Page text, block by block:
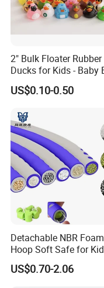
Company Profile
2" Bulk Floater Rubber
Ducks for Kids - Baby
Toy Assortment
US$0.10-0.50
Detachable NBR
Hoop Soft Safe for
Adult Fitness
US$0.70-2.06